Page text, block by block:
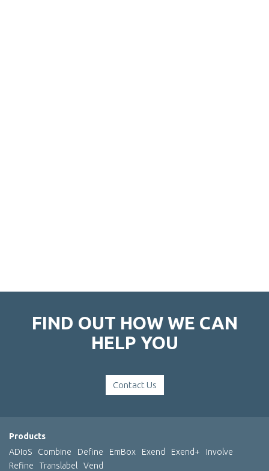
FIND OUT HOW WE CAN
HELP YOU
Contact Us
Products
ADIoS
Combine Define EmBox Exend Exend+
Involve
Refine
Translabel Vend